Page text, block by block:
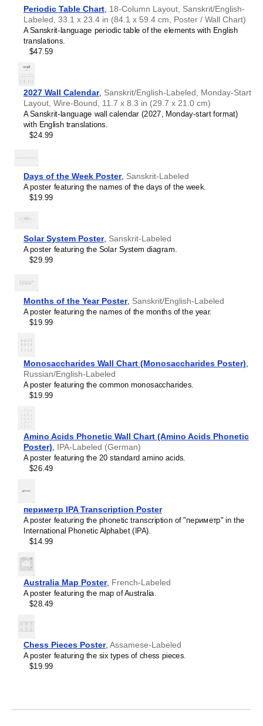
Danish
Dutch
English
English (IPA)
Esperanto
Estonian
Faroese
Finnish
French
Friulian
Galician
Georgian
German
Guarani
Gujarati
Haitian Creole
Hebrew
Hungarian
Icelandic
Ingush
Interlingua
Interlingue
Inuktitut
Irish
Japanese
Javanese
Kabardian
Kannada
Kazakh
Khmer
Korean
Lao
Latin
Latvian
Limburgish
Luxembourgish
Macedonian
Malagasy
Malay
Malayalam
Maldivian
Manx
Māori
Marathi
Mari
Mongolian
Nepali
North Frisian
Northern Sámi
Norwegian
Occitan
the bilingual format facilitates accurate translation of
technical nomenclature between Sanskritand English.
Language learners, polyglots, and linguistics
enthusiasts
terminology in your target language. The translations are
Chart,
32-
Column
Layout,
x
23.4
in
cm,
Poster
/
1
Periodic Table Chart 18-Column Layout, Sanskrit/English-
Labeled, 33.1 x 23.4 in (84.1 x 59.4 cm, Poster / Wall Chart)
A Sanskrit-language periodic table of the elements with English
translations.
$47.59
2027 Wall Calendar, Sanskrit/English-Labeled, Monday-Start
Layout, Wire-Bound, 11.7 x 8.3 in (29.7 x 21.0 cm)
A Sanskrit-language wall calendar (2027, Monday-start format)
with English translations.
$24.99
Days of the Week Poster, Sanskrit-Labeled
A poster featuring the names of the days of the week.
$19.99
Solar System Poster, Sanskrit-Labeled
A poster featuring the Solar System diagram.
$29.99
Months of the Year Poster, Sanskrit/English-Labeled
A poster featuring the names of the months of the year.
$19.99
Monosaccharides Wall Chart (Monosaccharides Poster)
Russian/English-Labeled
A poster featuring the common monosaccharides.
$19.99
Amino Acids Phonetic Wall Chart (Amino Acids Phonetic
Poster)
IPA-Labeled (German)
A poster featuring the 20 standard amino acids.
$26.49
периметр IPA Transcription Poster
A poster featuring the phonetic transcription of "периметр" in the
International Phonetic Alphabet (IPA).
$14.99
Australia Map Poster, French-Labeled
A poster featuring the map of Australia.
$28.49
Chess Pieces Poster, Assamese-Labeled
A poster featuring the six types of chess pieces.
$19.99